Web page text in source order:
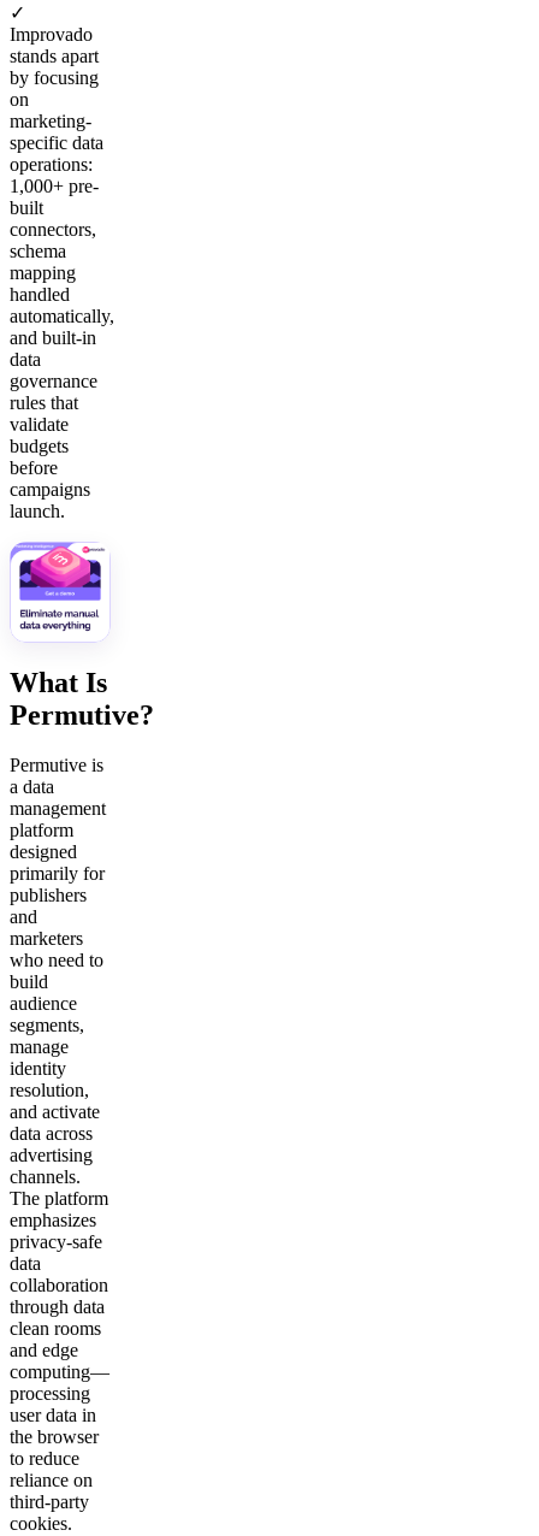
✓
Improvado
stands apart
by focusing
on
marketing-
specific data
operations:
1,000+ pre-
built
connectors,
schema
mapping
handled
automatically,
and built-in
data
governance
rules that
validate
budgets
before
campaigns
launch.
What Is
Permutive?
Permutive is
a data
management
platform
designed
primarily for
publishers
and
marketers
who need to
build
audience
segments,
manage
identity
resolution,
and activate
data across
advertising
channels.
The platform
emphasizes
privacy-safe
data
collaboration
through data
clean rooms
and edge
computing—
processing
user data in
the browser
to reduce
reliance on
third-party
cookies.